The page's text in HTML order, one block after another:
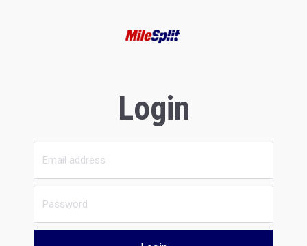
Login